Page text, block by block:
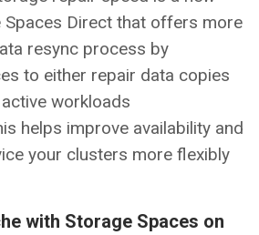
Spaces Direct that offers more
resync process by
to either repair data copies
workloads
helps improve availability and
your clusters more flexibly
with Storage Spaces on